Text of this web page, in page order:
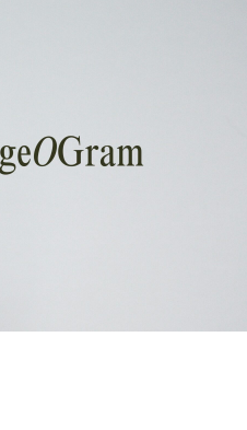
began as soon as they
them into her home (See